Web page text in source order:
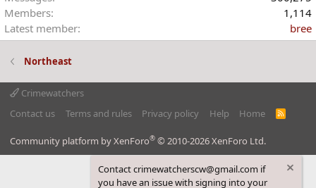
Members
1,114
Latest member
bree
Northeast
Crimewatchers
Contact us
Terms and rules Privacy policy Help Home
R
S
Community platform by XenForo® © 2010-2026 XenForo Ltd.
Contact crimewatcherscw@gmail.com if
you have an issue with signing into your